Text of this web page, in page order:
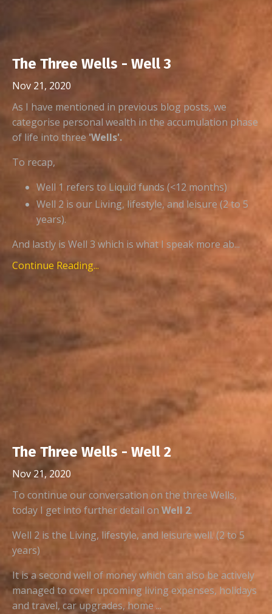
The Three Wells - Well 3
Nov 21, 2020
As I have mentioned in previous blog posts, we
categorise personal wealth in the accumulation phase
of life into three 'Wells'.
To recap,
Well 1 refers to Liquid funds (<12 months)
Well 2 is our Living, lifestyle, and leisure (2 to 5
years).
And lastly is Well 3 which is what I speak more ab...
Continue Reading...
The Three Wells - Well 2
Nov 21, 2020
To continue our conversation on the three Wells,
today I get into further detail on Well 2.
Well 2 is the Living, lifestyle, and leisure well. (2 to 5
years)
It is a second well of money which can also be actively
managed to cover upcoming living expenses, holidays
and travel, car upgrades, home ...